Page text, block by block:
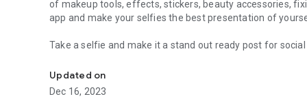
of makeup tools, effects, stickers, beauty accessories,
app and make your selfies the best presentation of
Take a selfie and make it a stand out ready post for
blushes, remove pimples, dark spot, blemishes, whiten
and hair color, eye makeup.
Updated on
Dec 16, 2023